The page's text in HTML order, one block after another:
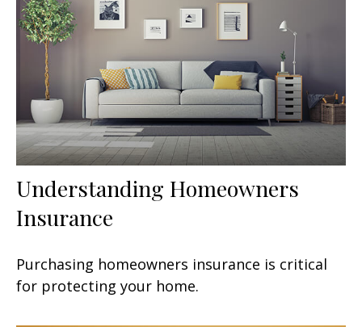
Understanding Homeowners
Insurance
Purchasing homeowners insurance is critical
for protecting your home.